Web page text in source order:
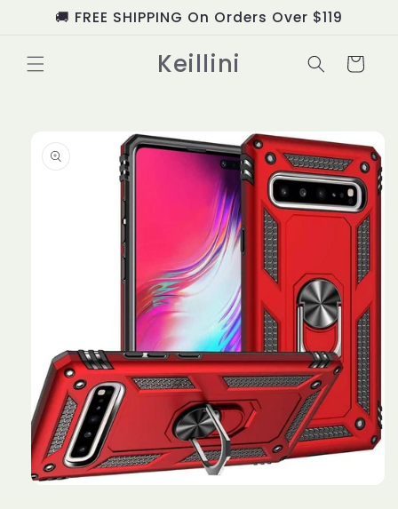
Skip to
content
🚚 FREE SHIPPING On Orders Over $119
Keillini Cart
information